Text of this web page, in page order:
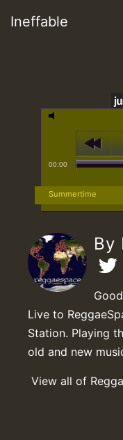
Ineffable
00:00
Summertime
By
Live to
Station. Playing
old and new
View all of